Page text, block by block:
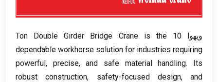
ويهوا 10
Ton Double Girder Bridge Crane is the
dependable workhorse solution for industries requiring
powerful, precise,and safe material handling. Its
robust construction, safety-focused design, and